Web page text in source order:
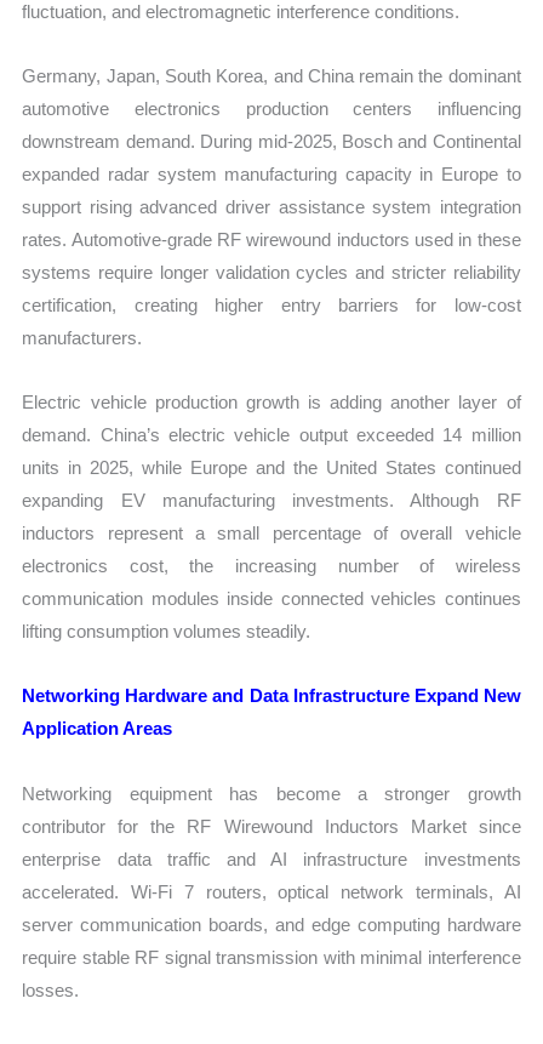
fluctuation, and electromagnetic interference conditions.
Germany, Japan, South Korea, and China remain the dominant
automotive electronics production centers influencing
downstream demand. During mid-2025, Bosch and Continental
expanded radar system manufacturing capacity in Europe to
support rising advanced driver assistance system integration
rates. Automotive-grade RF wirewound inductors used in these
systems require longer validation cycles and stricter reliability
certification, creating higher entry barriers for low-cost
manufacturers.
Electric vehicle production growth is adding another layer of
demand. China’s electric vehicle output exceeded 14 million
units in 2025, while Europe and the United States continued
expanding EV manufacturing investments. Although RF
inductors represent a small percentage of overall vehicle
electronics cost, the increasing number of wireless
communication modules inside connected vehicles continues
lifting consumption volumes steadily.
Networking Hardware and Data Infrastructure Expand New
Application Areas
Networking equipment has become a stronger growth
contributor for the RF Wirewound Inductors Market since
enterprise data traffic and AI infrastructure investments
accelerated. Wi-Fi 7 routers, optical network terminals, AI
server communication boards, and edge computing hardware
require stable RF signal transmission with minimal interference
losses.